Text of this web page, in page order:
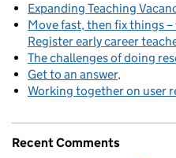
Expanding Teaching
Move fast, then fix things
Register early career
The challenges of doing
Get to an answer
Working together on user
Recent Comments